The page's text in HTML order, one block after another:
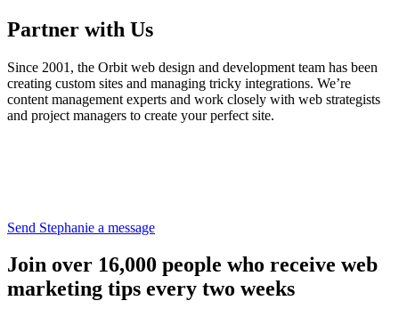
Partner with Us
Since 2001, the Orbit web design and development team has been
creating custom sites and managing tricky integrations. We’re
content management experts and work closely with web strategists
and project managers to create your perfect site.
Send Stephanie a message
Join over 16,000 people who receive web
marketing tips every two weeks